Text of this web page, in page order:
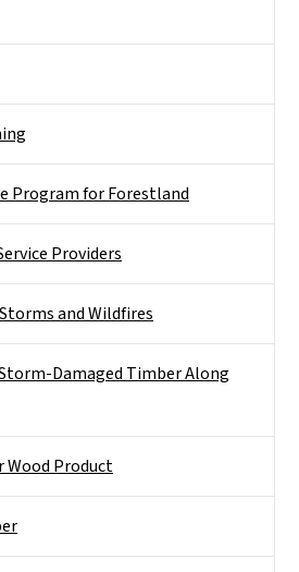
Program for Forestland
Providers
and Wildfires
Damaged Timber Along
Wood Product